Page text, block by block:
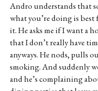
Andro understands that
what you’re doing is
it. He asks me if I want a
that I don’t really have
anyways. He nods, pulls
smoking. And suddenly
and he’s complaining